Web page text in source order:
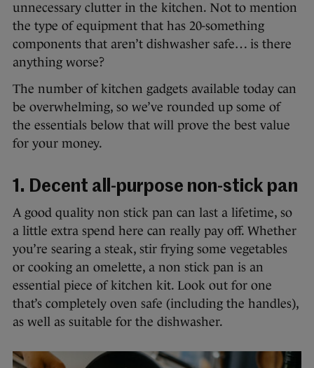
unnecessary clutter in the kitchen. Not to mention
the type of equipment that has 20-something
components that aren’t dishwasher safe… is there
anything worse?
The number of kitchen gadgets available today can
be overwhelming, so we’ve rounded up some of
the essentials below that will prove the best value
for your money.
1. Decent all-purpose non-stick pan
A good quality non stick pan can last a lifetime, so
a little extra spend here can really pay off. Whether
you’re searing a steak, stir frying some vegetables
or cooking an omelette, a non stick pan is an
essential piece of kitchen kit. Look out for one
that’s completely oven safe (including the handles),
as well as suitable for the dishwasher.